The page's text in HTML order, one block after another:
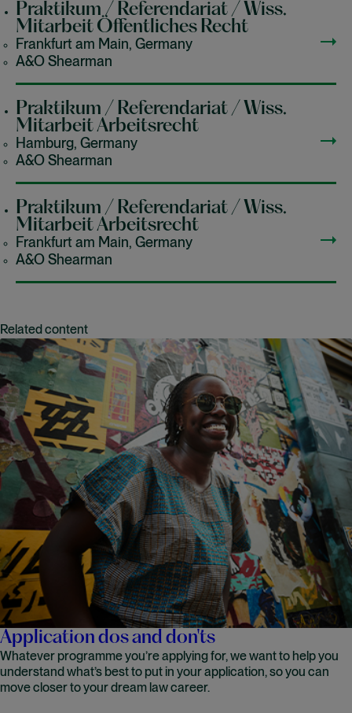
Praktikum / Referendariat / Wiss.
Mitarbeit Öffentliches Recht
Frankfurt am Main, Germany
A&O Shearman
Praktikum / Referendariat / Wiss.
Mitarbeit Arbeitsrecht
Hamburg, Germany
A&O Shearman
Praktikum / Referendariat / Wiss.
Mitarbeit Arbeitsrecht
Frankfurt am Main, Germany
A&O Shearman
Related content
Application dos and don'ts
Whatever programme you’re applying for, we want to help you
understand what’s best to put in your application, so you can
move closer to your dream law career.